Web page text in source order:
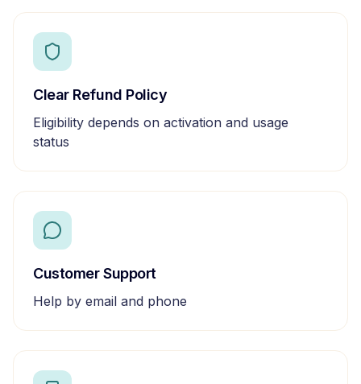
Clear Refund Policy
Eligibility depends on activation and usage
status
Customer Support
Help by email and phone